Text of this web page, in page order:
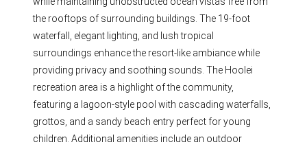
the rooftops of surrounding buildings. The 19-foot
waterfall, elegant lighting, and lush tropical
surroundings enhance the resort-like ambiance while
providing privacy and soothing sounds. The Hoolei
recreation area is a highlight of the community,
featuring a lagoon-style pool with cascading waterfalls,
grottos, and a sandy beach entry perfect for young
children. Additional amenities include an outdoor